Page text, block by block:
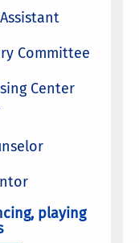
Committee
Center
playing